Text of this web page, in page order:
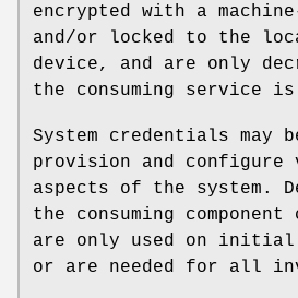
encrypted with a
and/or locked to the
device, and are only
the consuming service
System credentials may
provision and configure
aspects of the system.
the consuming
are only used on initial
or are needed for all